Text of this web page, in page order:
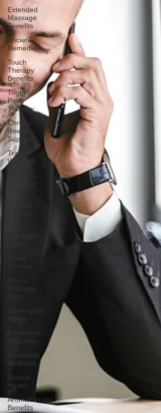
Extended
Massage
Benefits
Ancient
Remedies
Touch
Therapy
Benefits
Trigger
Point
Therapy
Chronic
Illness
Support
Travel
Wellness
Massage
Massage
Care
Community
Safety
Emotional
Recovery
Emotional
Wellness
Muscle
Health
Aromatherapy
Benefits